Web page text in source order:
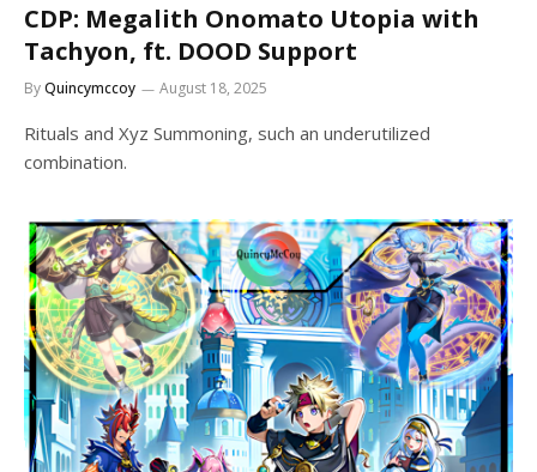
CDP: Megalith Onomato Utopia with
Tachyon, ft. DOOD Support
ByQuincymccoy August 18, 2025
Rituals and Xyz Summoning, such an underutilized
combination.